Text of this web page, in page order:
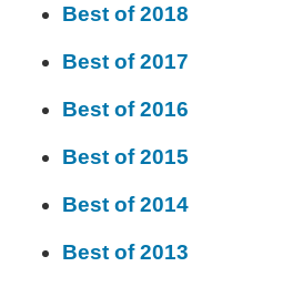
Best of 2018
Best of 2017
Best of 2016
Best of 2015
Best of 2014
Best of 2013